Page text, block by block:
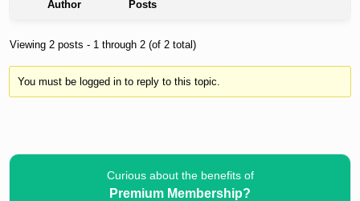
Author Posts
Viewing 2 posts - 1 through 2 (of 2 total)
You must be logged in to reply to this topic.
Curious about the benefits of
Premium Membership?